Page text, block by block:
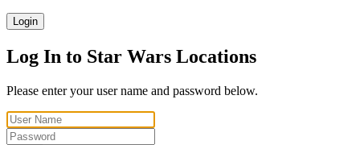
Login
Log In to Star Wars Locations
Please enter your user name and password below.